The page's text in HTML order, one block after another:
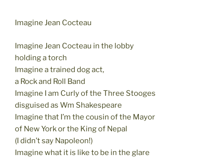
Imagine Jean Cocteau
Imagine Jean Cocteau in the lobby
holding a torch
Imagine a trained dog act,
a Rock and Roll Band
Imagine I am Curly of the Three Stooges
disguised as Wm Shakespeare
Imagine that I’m the cousin of the Mayor
of New York or the King of Nepal
(I didn’t say Napoleon!)
Imagine what it is like to be in the glare